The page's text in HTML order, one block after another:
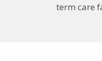
term care